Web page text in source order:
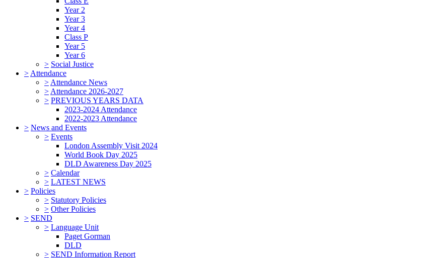
Year 2
Year 3
Year 4
Class P
Year 5
Year 6
> Social Justice
> Attendance
> Attendance News
> Attendance 2026-2027
> PREVIOUS YEARS DATA
2023-2024 Attendance
2022-2023 Attendance
> News and Events
> Events
London Assembly Visit 2024
World Book Day 2025
DLD Awareness Day 2025
> Calendar
> LATEST NEWS
> Policies
> Statutory Policies
> Other Policies
> SEND
> Language Unit
Paget Gorman
DLD
> SEND Information Report